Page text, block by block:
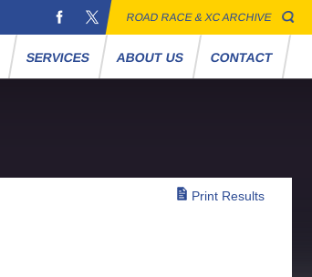
ROAD RACE & XC ARCHIVE
SERVICES ABOUT US CONTACT
Print Results